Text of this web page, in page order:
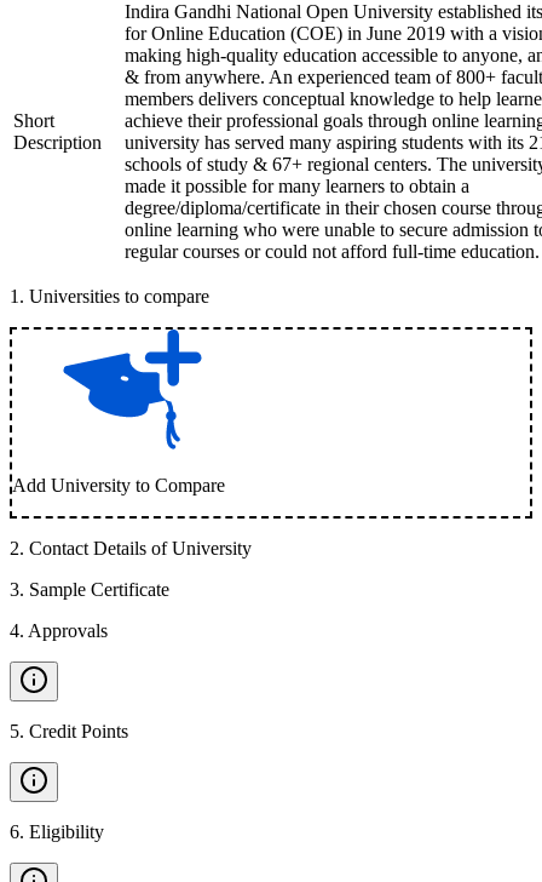
Short
Description
Indira Gandhi National Open University established
for Online Education (COE) in June 2019 with a
making high-quality education accessible to anyone,
& from anywhere. An experienced team of 800+
members delivers conceptual knowledge to help
achieve their professional goals through online
university has served many aspiring students with its
schools of study & 67+ regional centers. The
made it possible for many learners to obtain a
degree/diploma/certificate in their chosen course
online learning who were unable to secure admission
regular courses or could not afford full-time education.
1 . Universities to compare
Add University to Compare
2. Contact Details of University
3. Sample Certificate
4. Approvals
5. Credit Points
6. Eligibility